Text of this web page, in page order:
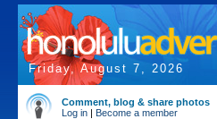
Friday, August 7, 2026
Comment, blog & share photos
Log in | Become a member